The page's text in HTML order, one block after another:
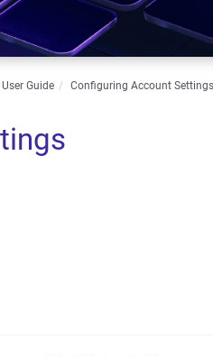
Guide Configuring Account Settings